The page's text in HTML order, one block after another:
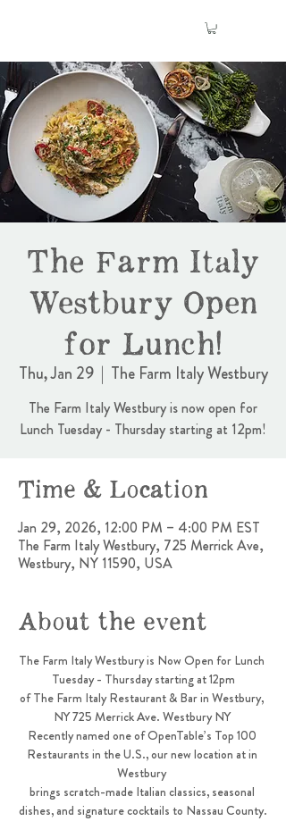
The Farm Italy
Westbury Open
for Lunch!
Thu, Jan 29
  |
The Farm Italy Westbury
The Farm Italy Westbury is now open for
Lunch Tuesday - Thursday starting at 12pm!
Time & Location
Jan 29, 2026, 12:00 PM – 4:00 PM EST
The Farm Italy Westbury, 725 Merrick Ave,
Westbury, NY 11590, USA
About the event
The Farm Italy Westbury is Now Open for Lunch
Tuesday - Thursday starting at 12pm
of The Farm Italy Restaurant & Bar in Westbury,
NY 725 Merrick Ave. Westbury NY
Recently named one of OpenTable’s Top 100
Restaurants in the U.S., our new location at in
Westbury
brings scratch-made Italian classics, seasonal
dishes, and signature cocktails to Nassau County.